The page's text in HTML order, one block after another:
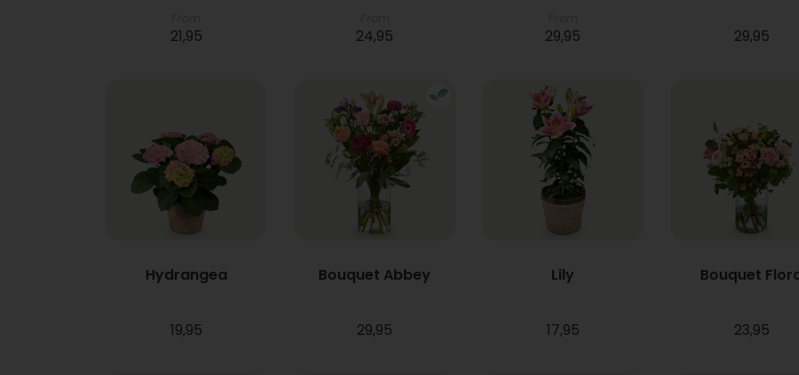
21,95 24,95 29,95 29,95
Hydrangea
19,95
Bouquet Abbey
29,95
Lily
17,95
Bouquet
23,95